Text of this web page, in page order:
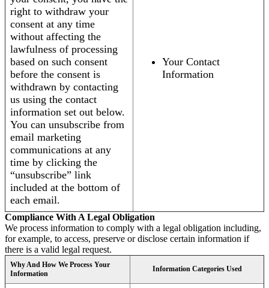
right to withdraw your
consent at any time
without affecting the
lawfulness of processing
based on such consent
before the consent is
withdrawn by contacting
us using the contact
information set out below.
You can unsubscribe from
email marketing
communications at any
time by clicking the
“unsubscribe” link
included at the bottom of
each email.
Your Contact
Information
Compliance With A Legal Obligation
We process information to comply with a legal obligation including,
for example, to access, preserve or disclose certain information if
there is a valid legal request.
Why And How We Process Your
Information
Information Categories Used